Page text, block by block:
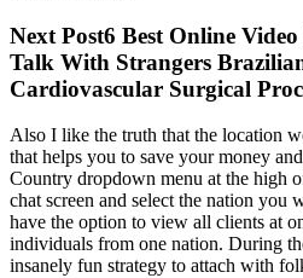
Next Post6 Best Online
Talk With Strangers
Cardiovascular Surgical
Also I like the truth that the location
that helps you to save your money
Country dropdown menu at the high
chat screen and select the nation you
have the option to view all clients at
individuals from one nation. During
insanely fun strategy to attach with